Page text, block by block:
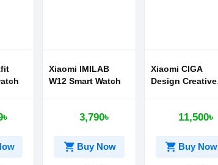
Xiaomi IMILAB
W12 Smart Watch
3,790৳
shopping_cart Buy Now
Xiaomi CIGA
Design Creative
Mechanical Men
11,500৳
shopping_cart Buy Now